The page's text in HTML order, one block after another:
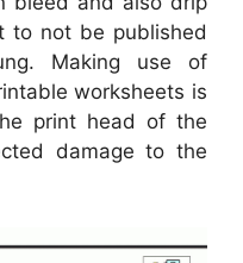
to not be published
Making use of
worksheets is
print head of the
damage to the